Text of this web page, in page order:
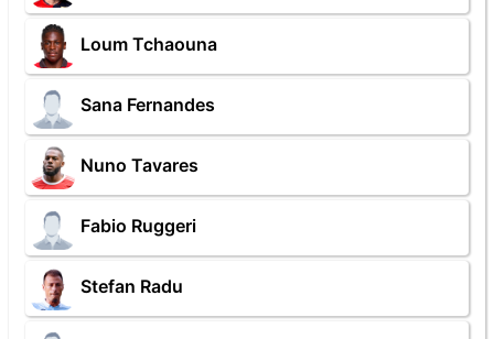
Loum Tchaouna
Sana Fernandes
Nuno Tavares
Fabio Ruggeri
Stefan Radu